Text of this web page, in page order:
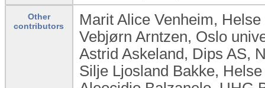
Other
contributors
Marit Alice Venheim,
Vebjørn Arntzen, Oslo
Astrid Askeland, Dips AS,
Silje Ljosland Bakke,